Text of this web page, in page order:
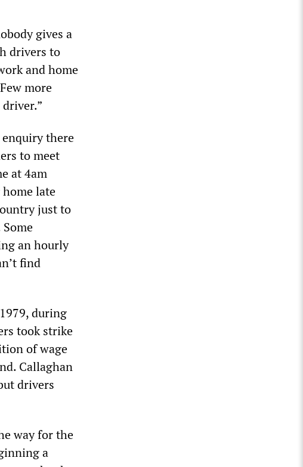
gives a
drivers to
and home
more
enquiry there
to meet
at 4am
late
just to
an hourly
find
during
took strike
of wage
Callaghan
drivers
way for the
a